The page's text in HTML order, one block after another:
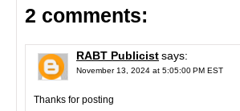
2 comments:
RABT Publicistsays:
November 13, 2024 at 5:05:00 PM EST
Thanks for posting